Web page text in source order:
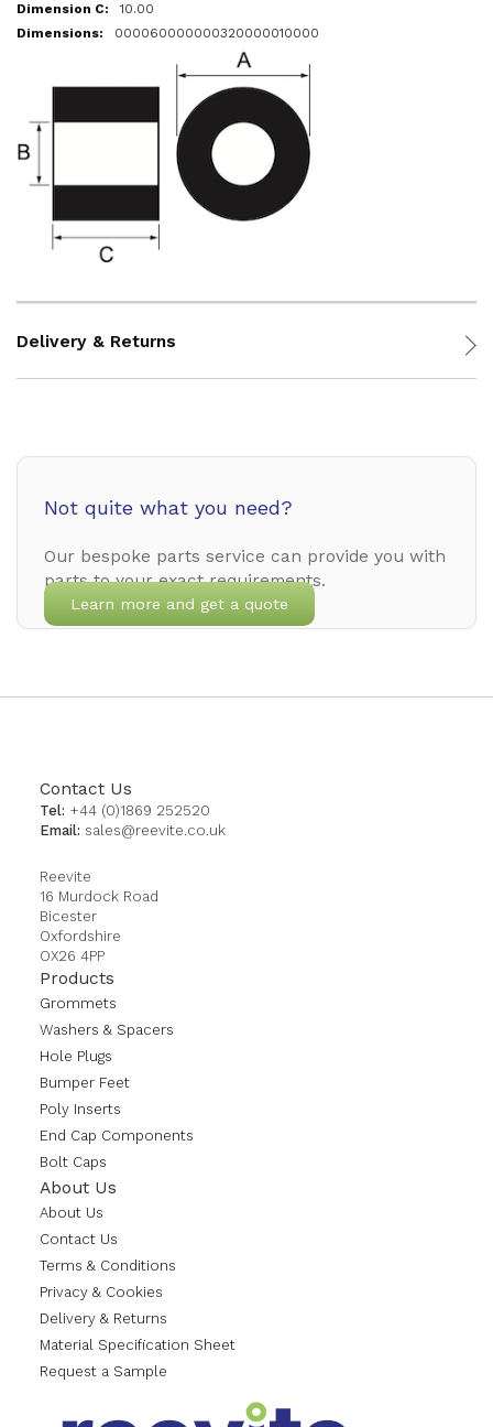
10.00
000060000000320000010000
Delivery & Returns
Not quite what you need?
Our bespoke parts service can provide you with
parts to your exact requirements.
Learn more and get a quote
Contact Us
Tel: +44 (0)1869 252520
Email: sales@reevite.co.uk
Reevite
16 Murdock Road
Bicester
Oxfordshire
OX26 4PP
Products
Grommets
Washers & Spacers
Hole Plugs
Bumper Feet
Poly Inserts
End Cap Components
Bolt Caps
About Us
About Us
Contact Us
Terms & Conditions
Privacy & Cookies
Delivery & Returns
Material Specification Sheet
Request a Sample